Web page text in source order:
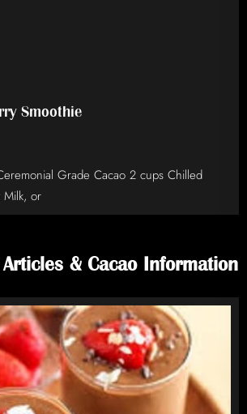
Smoothie
Grade Cacao 2 cups Chilled
or
Articles & Cacao Information